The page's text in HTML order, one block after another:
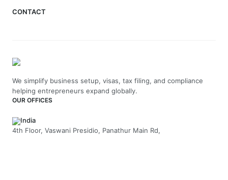
CONTACT
We simplify business setup, visas, tax filing, and compliance
helping entrepreneurs expand globally.
OUR OFFICES
India
4th Floor, Vaswani Presidio, Panathur Main Rd,